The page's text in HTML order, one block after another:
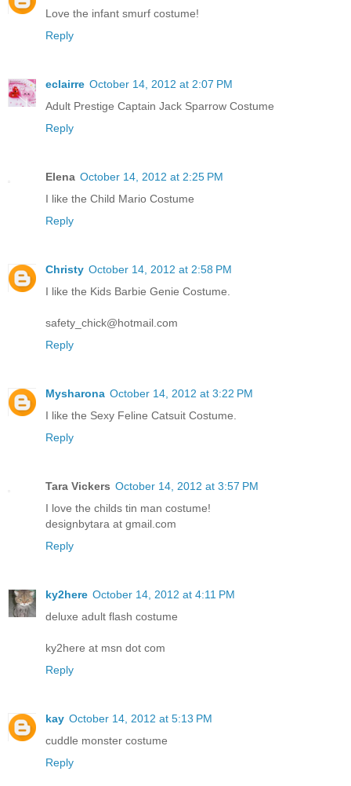
Love the infant smurf costume!
Reply
eclairre October 14, 2012 at 2:07 PM
Adult Prestige Captain Jack Sparrow Costume
Reply
Elena October 14, 2012 at 2:25 PM
I like the Child Mario Costume
Reply
Christy October 14, 2012 at 2:58 PM
I like the Kids Barbie Genie Costume.
safety_chick@hotmail.com
Reply
Mysharona October 14, 2012 at 3:22 PM
I like the Sexy Feline Catsuit Costume.
Reply
Tara Vickers October 14, 2012 at 3:57 PM
I love the childs tin man costume!
designbytara at gmail.com
Reply
ky2here October 14, 2012 at 4:11 PM
deluxe adult flash costume
ky2here at msn dot com
Reply
kay October 14, 2012 at 5:13 PM
cuddle monster costume
Reply